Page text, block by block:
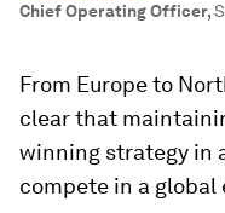
Chief Operating Officer,
From Europe to
clear that
winning strategy in
compete in a global